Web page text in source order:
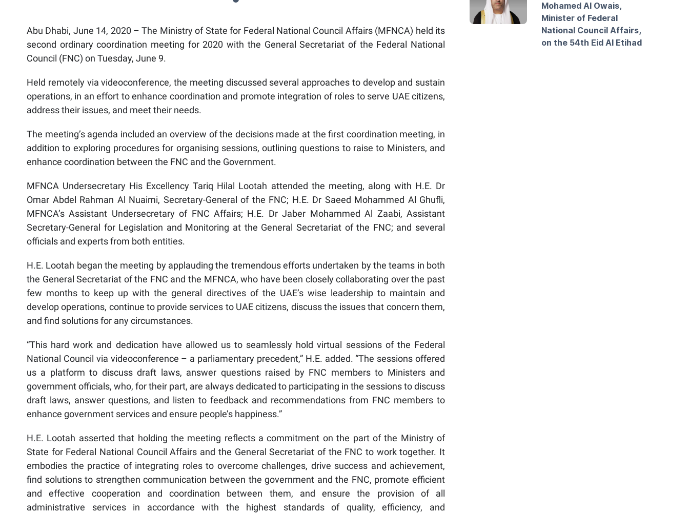
Abu Dhabi, June 14, 2020 – The Ministry of State for Federal National Council Affairs (MFNCA) held its
second ordinary coordination meeting for 2020 with the General Secretariat of the Federal National
Council (FNC) on Tuesday, June 9.
Held remotely via videoconference, the meeting discussed several approaches to develop and sustain
operations, in an effort to enhance coordination and promote integration of roles to serve UAE citizens,
address their issues, and meet their needs.
The meeting’s agenda included an overview of the decisions made at the first coordination meeting, in
addition to exploring procedures for organising sessions, outlining questions to raise to Ministers, and
enhance coordination between the FNC and the Government.
MFNCA Undersecretary His Excellency Tariq Hilal Lootah attended the meeting, along with H.E. Dr
Omar Abdel Rahman Al Nuaimi, Secretary-General of the FNC; H.E. Dr Saeed Mohammed Al Ghufli,
MFNCA’s Assistant Undersecretary of FNC Affairs; H.E. Dr Jaber Mohammed Al Zaabi, Assistant
Secretary-General for Legislation and Monitoring at the General Secretariat of the FNC; and several
officials and experts from both entities.
H.E. Lootah began the meeting by applauding the tremendous efforts undertaken by the teams in both
the General Secretariat of the FNC and the MFNCA, who have been closely collaborating over the past
few months to keep up with the general directives of the UAE’s wise leadership to maintain and
develop operations, continue to provide services to UAE citizens, discuss the issues that concern them,
and find solutions for any circumstances.
“This hard work and dedication have allowed us to seamlessly hold virtual sessions of the Federal
National Council via videoconference – a parliamentary precedent,” H.E. added. “The sessions offered
us a platform to discuss draft laws, answer questions raised by FNC members to Ministers and
government officials, who, for their part, are always dedicated to participating in the sessions to discuss
draft laws, answer questions, and listen to feedback and recommendations from FNC members to
enhance government services and ensure people’s happiness.”
H.E. Lootah asserted that holding the meeting reflects a commitment on the part of the Ministry of
State for Federal National Council Affairs and the General Secretariat of the FNC to work together. It
embodies the practice of integrating roles to overcome challenges, drive success and achievement,
find solutions to strengthen communication between the government and the FNC, promote efficient
and effective cooperation and coordination between them, and ensure the provision of all
administrative services in accordance with the highest standards of quality, efficiency, and
Mohamed Al Owais,
Minister of Federal
National Council Affairs,
on the 54th Eid Al Etihad